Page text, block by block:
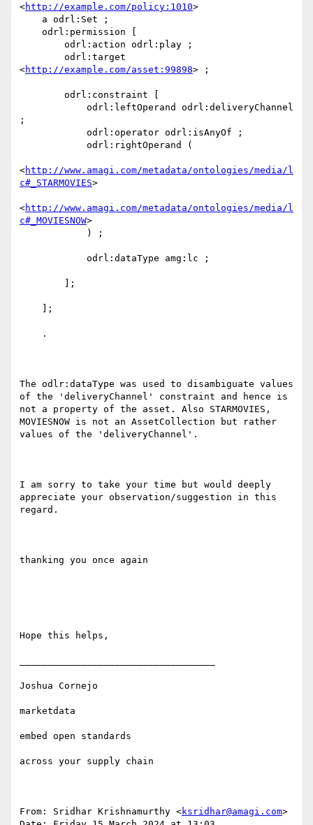
<http://example.com/policy:1010>
<http://example.com/asset:99898> ;
;
<http://www.amagi.com/metadata/ontologies/media/l
c#_STARMOVIES>
<http://www.amagi.com/metadata/ontologies/media/l
c#_MOVIESNOW>
The odlr:dataType was used to disambiguate values
of the 'deliveryChannel' constraint and hence is
not a property of the asset. Also STARMOVIES,
MOVIESNOW is not an AssetCollection but rather
values of the 'deliveryChannel'.
I am sorry to take your time but would deeply
appreciate your observation/suggestion in this
regard.
thanking you once again
Hope this helps,
Joshua Cornejo
marketdata
embed open standards
across your supply chain
From: Sridhar Krishnamurthy <ksridhar@amagi.com>